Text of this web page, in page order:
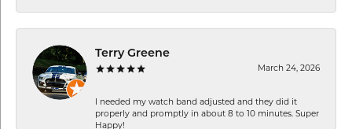
Terry Greene
March 24, 2026
I needed my watch band adjusted and they did it
properly and promptly in about 8 to 10 minutes. Super
Happy!